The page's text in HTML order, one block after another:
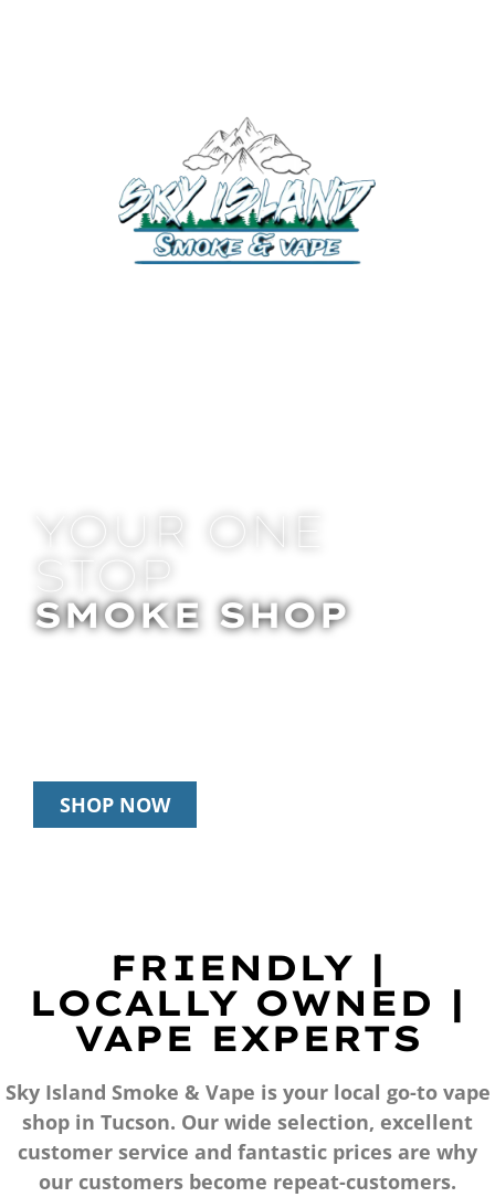
YOUR ONE
STOP
SMOKE SHOP
SHOP NOW
FRIENDLY |
LOCALLY OWNED |
VAPE EXPERTS
Sky Island Smoke & Vape is your local go-to vape
shop in Tucson. Our wide selection, excellent
customer service and fantastic prices are why
our customers become repeat-customers.